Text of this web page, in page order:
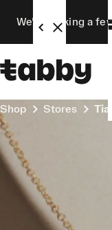
We’re making a
Shop Stores